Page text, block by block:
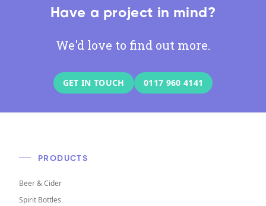
Have a project in mind?
We'd love to find out more.
GET IN TOUCH 0117 960 4141
PRODUCTS
Beer & Cider
Spirit Bottles